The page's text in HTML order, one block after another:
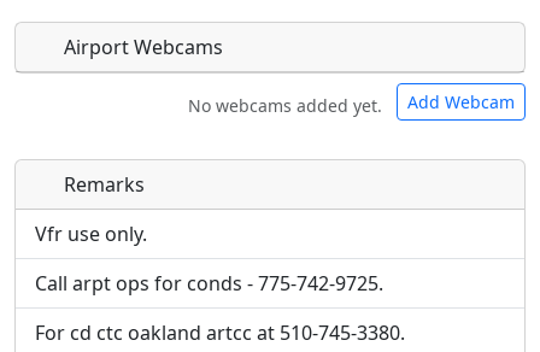
Airport Webcams
No webcams added yet. Add Webcam
Direct links to live image URLs will be displayed
inline on this page. URLs to separate webpages
will be linked to.
Direct links to live image URLs will be displayed
inline on this page. URLs to separate webpages
will be linked to.
URL:
Remarks
Vfr use only.
Call arpt ops for conds - 775-742-9725.
For cd ctc oakland artcc at 510-745-3380.